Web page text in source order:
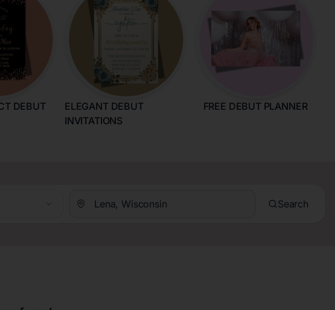
DEBUT
ELEGANT DEBUT
INVITATIONS
FREE DEBUT PLANNER
Search